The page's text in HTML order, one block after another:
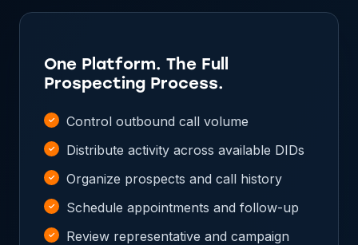
One Platform. The Full
Prospecting Process.
Control outbound call volume
Distribute activity across available DIDs
Organize prospects and call history
Schedule appointments and follow-up
Review representative and campaign